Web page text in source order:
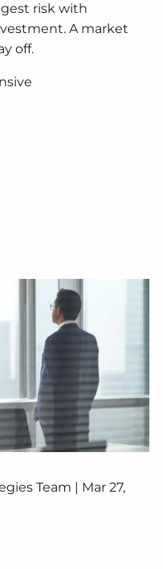
risk with
A market
off.
Team | Mar 27,